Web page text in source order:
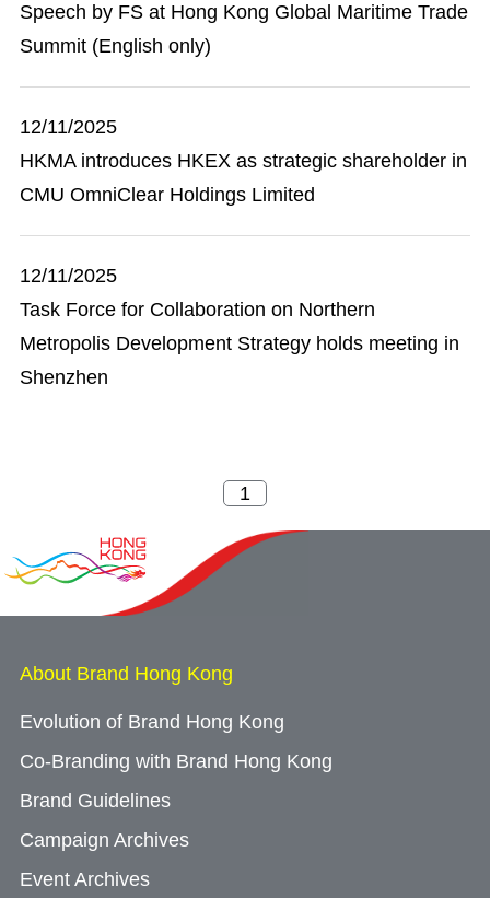
Speech by FS at Hong Kong Global Maritime Trade
Summit (English only)
12/11/2025
HKMA introduces HKEX as strategic shareholder in
CMU OmniClear Holdings Limited
12/11/2025
Task Force for Collaboration on Northern
Metropolis Development Strategy holds meeting in
Shenzhen
About Brand Hong Kong
Evolution of Brand Hong Kong
Co-Branding with Brand Hong Kong
Brand Guidelines
Campaign Archives
Event Archives